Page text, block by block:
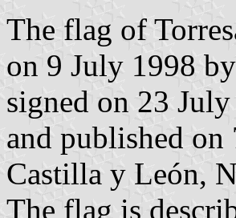
The flag of
on 9 July 1998
signed on 23
and published
Castilla y León,
The flag is